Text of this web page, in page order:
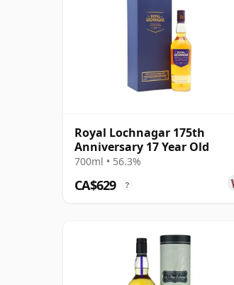
Royal Lochnagar 175th
Anniversary 17 Year Old
700ml • 56.3%
CA$629 ?